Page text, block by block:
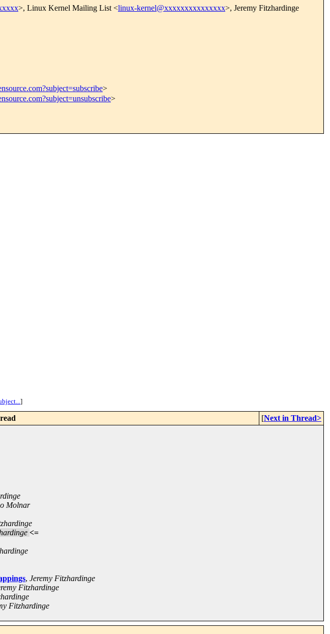
>, Linux Kernel Mailing List <linux-kernel@xxxxxxxxxxxxxxx>, Jeremy Fitzhardinge
>
>
]
[Next in Thread>
Molnar
<=
, Jeremy Fitzhardinge
Fitzhardinge
Fitzhardinge